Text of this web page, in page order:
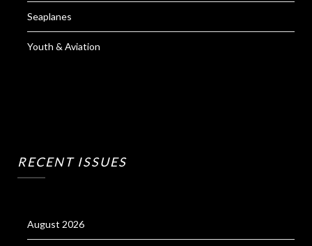
Seaplanes
Youth & Aviation
RECENT ISSUES
August 2026